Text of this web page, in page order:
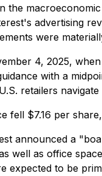
the
advertising
were
4, 2025,
with a
retailers
fell $7.16 per
announced a
well as office
expected to be